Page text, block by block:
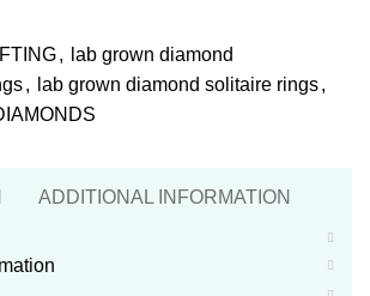
,
lab grown diamond
, lab grown diamond solitaire rings,
ADDITIONAL INFORMATION